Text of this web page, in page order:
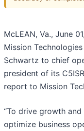
McLEAN, Va., June
Mission
Schwartz to chief
president of its
report to Mission
“To drive growth
optimize business